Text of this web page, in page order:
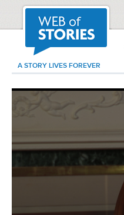
A STORY LIVES FOREVER